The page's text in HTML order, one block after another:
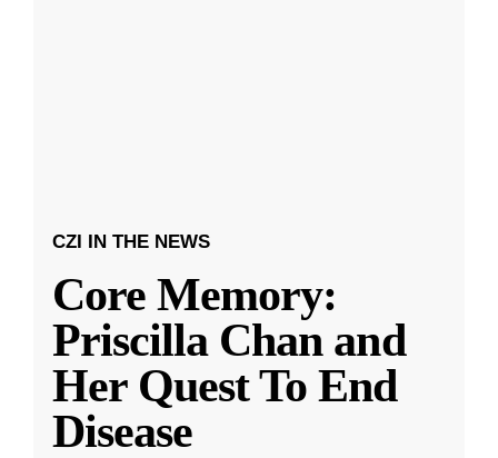
CZI IN THE NEWS
Core Memory:
Priscilla Chan and
Her Quest To End
Disease